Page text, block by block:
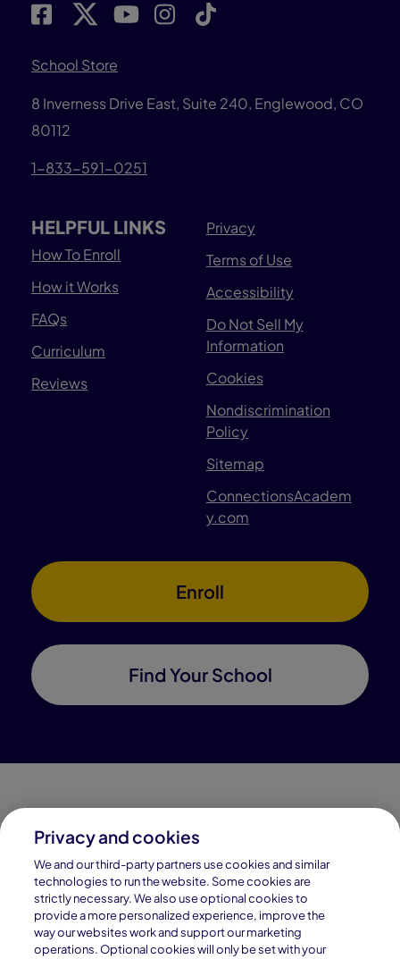
School Store
8 Inverness Drive East, Suite 240, Englewood, CO
80112
1-833-591-0251
HELPFUL LINKS
How To Enroll
How it Works
FAQs
Curriculum
Reviews
Privacy
Terms of Use
Accessibility
Do Not Sell My
Information
Cookies
Nondiscrimination
Policy
Sitemap
ConnectionsAcadem
y.com
Enroll
Find Your School
Connections Academy is a part of Pearson, the world's
leading learning company.
Connections Academy is a division of
Connections Education LLC, which is accredited
by Cognia, formerly AdvancED.
Privacy and cookies
We and our third-party partners use cookies and similar
technologies to run the website. Some cookies are
strictly necessary. We also use optional cookies to
provide a more personalized experience, improve the
way our websites work and support our marketing
operations. Optional cookies will only be set with your